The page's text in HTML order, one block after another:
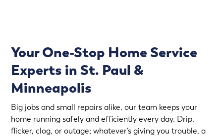
Your One-Stop Home Service
Experts in St. Paul &
Minneapolis
Big jobs and small repairs alike, our team keeps your
home running safely and efficiently every day. Drip,
flicker, clog, or outage; whatever’s giving you trouble, a